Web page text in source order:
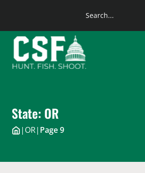
content
Search
State: OR
| OR| Page 9